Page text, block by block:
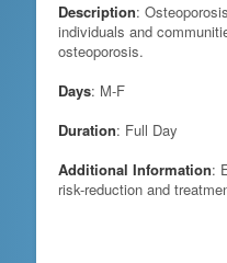
Description:
individuals and
osteoporosis.
Days: M-F
Duration: Full Day
Additional Information:
risk-reduction and